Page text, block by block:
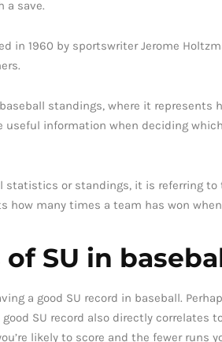
a save.
in 1960 by sportswriter Jerome
standings, where it represents
useful information when deciding
statistics or standings, it is referring
how many times a team has won
SU in
a good SU record in baseball.
SU record also directly correlates
likely to score and the fewer runs